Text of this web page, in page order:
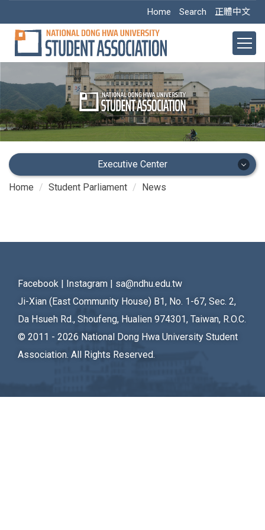
to
the
main
content
block
Home Search 正體中文
Executive Center
Executive Center
Activities Dept.
Secretariat
Artistic Design Dept.
Home Student Parliament News
Facebook | Instagram | sa@ndhu.edu.tw
Ji-Xian (East Community House) B1, No. 1-67, Sec. 2,
Da Hsueh Rd., Shoufeng, Hualien 974301, Taiwan, R.O.C.
© 2011 - 2026 National Dong Hwa University Student
Association. All Rights Reserved.